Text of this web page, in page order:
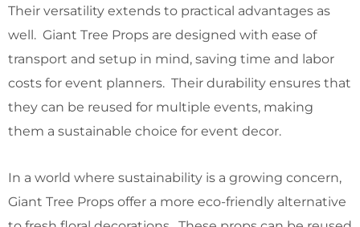
Their versatility extends to practical advantages as
well. Giant Tree Props are designed with ease of
transport and setup in mind, saving time and labor
costs for event planners. Their durability ensures that
they can be reused for multiple events, making
them a sustainable choice for event decor.
In a world where sustainability is a growing concern,
Giant Tree Props offer a more eco-friendly alternative